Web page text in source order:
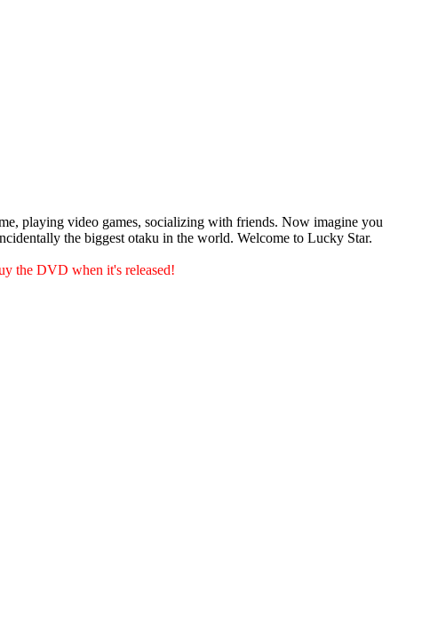
playing video games, socializing with friends. Now imagine you
the biggest otaku in the world. Welcome to Lucky Star.
the DVD when it's released!